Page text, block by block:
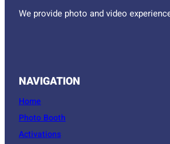
We provide photo and video
NAVIGATION
Home
Photo Booth
Activations